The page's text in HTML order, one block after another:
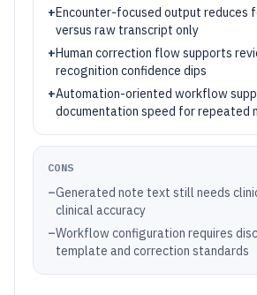
+Encounter-focused output reduces
versus raw transcript only
+Human correction flow supports
recognition confidence dips
+Automation-oriented workflow
documentation speed for repeated
CONS
–Generated note text still needs
clinical accuracy
–Workflow configuration requires
template and correction standards